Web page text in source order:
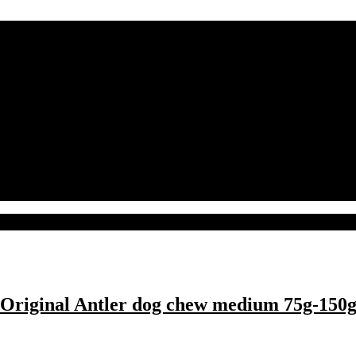
Original Antler dog chew medium 75g-150g